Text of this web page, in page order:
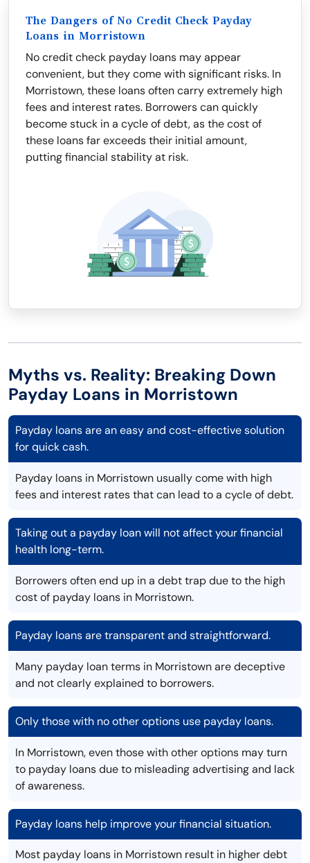
The Dangers of No Credit Check Payday
Loans in Morristown
No credit check payday loans may appear
convenient, but they come with significant risks. In
Morristown, these loans often carry extremely high
fees and interest rates. Borrowers can quickly
become stuck in a cycle of debt, as the cost of
these loans far exceeds their initial amount,
putting financial stability at risk.
Myths vs. Reality: Breaking Down
Payday Loans in Morristown
Payday loans are an easy and cost-effective solution
for quick cash.
Payday loans in Morristown usually come with high
fees and interest rates that can lead to a cycle of debt.
Taking out a payday loan will not affect your financial
health long-term.
Borrowers often end up in a debt trap due to the high
cost of payday loans in Morristown.
Payday loans are transparent and straightforward.
Many payday loan terms in Morristown are deceptive
and not clearly explained to borrowers.
Only those with no other options use payday loans.
In Morristown, even those with other options may turn
to payday loans due to misleading advertising and lack
of awareness.
Payday loans help improve your financial situation.
Most payday loans in Morristown result in higher debt